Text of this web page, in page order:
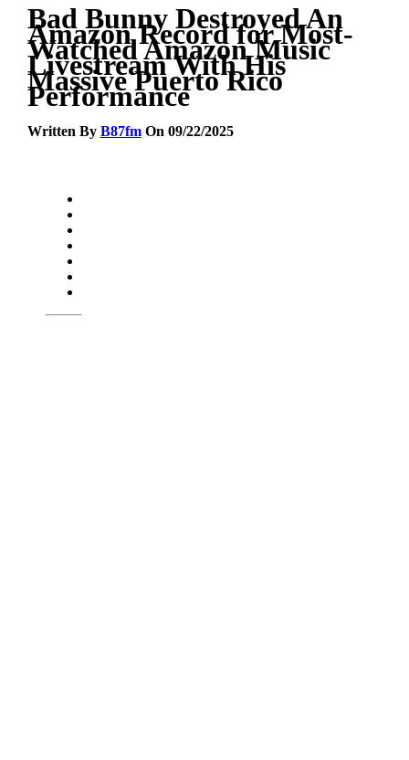
Bad Bunny Destroyed An
Amazon Record for Most-
Watched Amazon Music
Livestream With His
Massive Puerto Rico
Performance
Written By B87fmOn 09/22/2025